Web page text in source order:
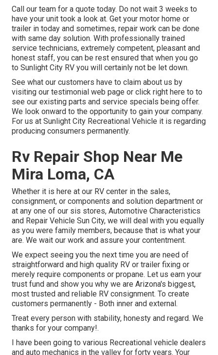
Call our team for a quote today. Do not wait 3 weeks to
have your unit took a look at. Get your motor home or
trailer in today and sometimes, repair work can be done
with same day solution. With professionally trained
service technicians, extremely competent, pleasant and
honest staff, you can be rest ensured that when you go
to Sunlight City RV you will certainly not be let down.
See what our customers have to claim about us by
visiting our testimonial web page or click right here to to
see our existing parts and service specials being offer.
We look onward to the opportunity to gain your company.
For us at Sunlight City Recreational Vehicle it is regarding
producing consumers permanently.
Rv Repair Shop Near Me
Mira Loma, CA
Whether it is here at our RV center in the sales,
consignment, or components and solution department or
at any one of our sis stores, Automotive Characteristics
and Repair Vehicle Sun City, we will deal with you equally
as you were family members, because that is what your
are. We wait our work and assure your contentment.
We expect seeing you the next time you are need of
straightforward and high quality RV or trailer fixing or
merely require components or propane. Let us earn your
trust fund and show you why we are Arizona's biggest,
most trusted and reliable RV consignment. To create
customers permanently - Both inner and external.
Treat every person with stability, honesty and regard. We
thanks for your company!.
I have been going to various Recreational vehicle dealers
and auto mechanics in the valley for forty years. Your